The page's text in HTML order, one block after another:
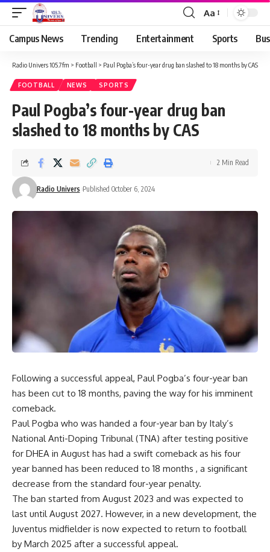
Aa
Campus News Trending Entertainment Sports
Radio Univers 105.7fm > Football > Paul Pogba’s four-year drug ban slashed to 18 months by CAS
FOOTBALL NEWS SPORTS
Paul Pogba’s four-year drug ban
slashed to 18 months by CAS
Radio Univers Published October 6, 2024
2 Min Read
Following a successful appeal, Paul Pogba’s four-year ban
has been cut to 18 months, paving the way for his imminent
comeback.
Paul Pogba who was handed a four-year ban by Italy’s
National Anti-Doping Tribunal (TNA) after testing positive
for DHEA in August has had a swift comeback as his four
year banned has been reduced to 18 months , a significant
decrease from the standard four-year penalty.
The ban started from August 2023 and was expected to
last until August 2027. However, in a new development, the
Juventus midfielder is now expected to return to football
by March 2025 after a successful appeal.